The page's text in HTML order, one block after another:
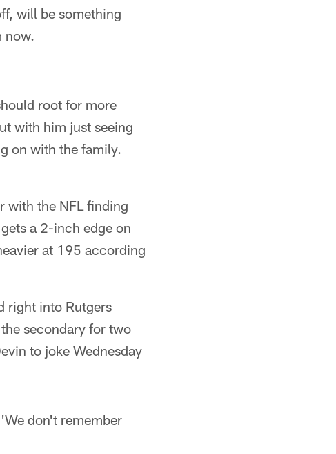
will be something
now.
root for more
with him just seeing
on with the family.
with the NFL finding
a 2-inch edge on
at 195 according
right into Rutgers
secondary for two
to joke Wednesday
don't remember